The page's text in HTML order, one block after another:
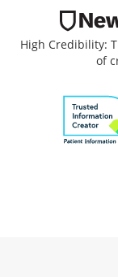
High Credibility:
of